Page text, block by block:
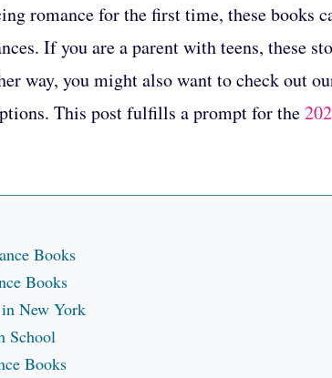
romance for the first time, these books
If you are a parent with teens, these
way, you might also want to check out
This post fulfills a prompt for the
Books
Books
New York
School
Books